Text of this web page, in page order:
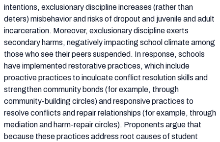
intentions, exclusionary discipline increases (rather than
deters) misbehavior and risks of dropout and juvenile and adult
incarceration. Moreover, exclusionary discipline exerts
secondary harms, negatively impacting school climate among
those who see their peers suspended. In response, schools
have implemented restorative practices, which include
proactive practices to inculcate conflict resolution skills and
strengthen community bonds (for example, through
community-building circles) and responsive practices to
resolve conflicts and repair relationships (for example, through
mediation and harm-repair circles). Proponents argue that
because these practices address root causes of student